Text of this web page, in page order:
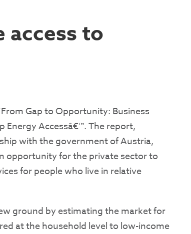
access to
Gap to Opportunity: Business
Energy Accessâ€™. The report,
with the government of Austria,
opportunity for the private sector to
for people who live in relative
ground by estimating the market for
at the household level to low-income